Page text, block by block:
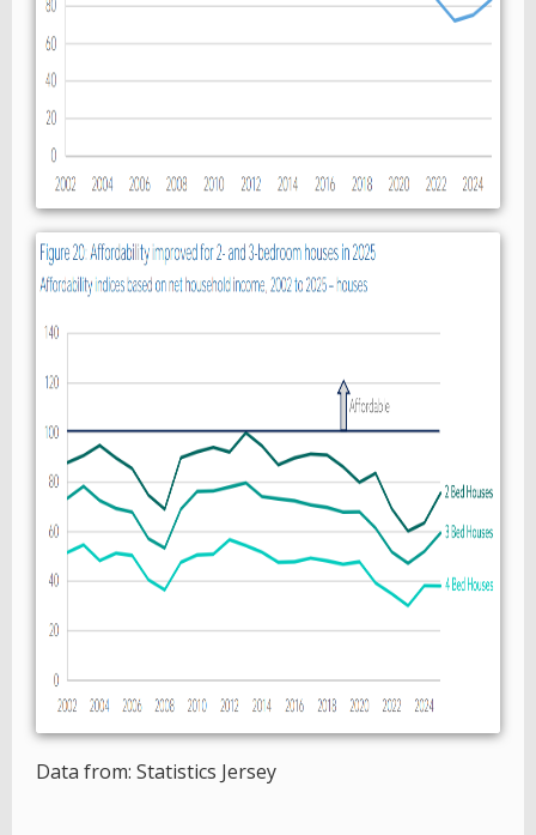
Data from: Statistics Jersey